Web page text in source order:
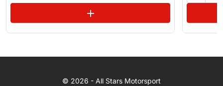
add
© 2026 - All Stars Motorsport